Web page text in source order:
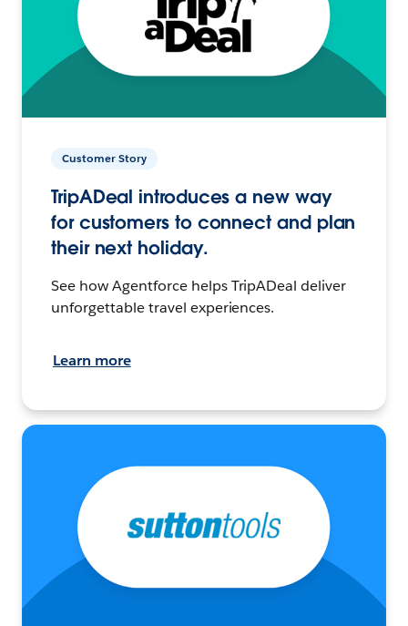
Customer Story
TripADeal introduces a new way
for customers to connect and plan
their next holiday.
See how Agentforce helps TripADeal deliver
unforgettable travel experiences.
Learn more